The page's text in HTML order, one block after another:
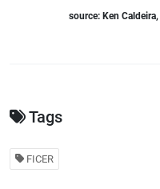
source: Ken Caldeira,
Tags
FICER